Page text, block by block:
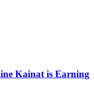
Kainat is Earning